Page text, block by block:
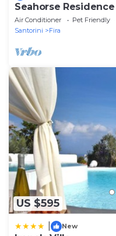
Seahorse
you seek only the
Air Conditioner Pet Friendly
Santorini
Fira
US $595
New